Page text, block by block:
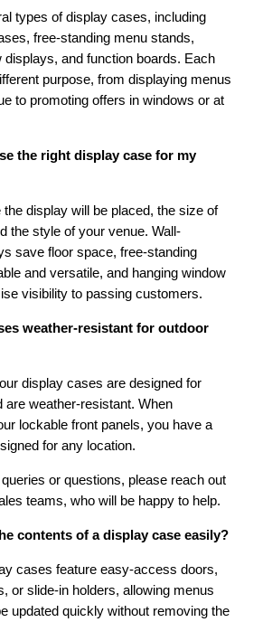
types of display cases, including
free-standing menu stands,
displays, and function boards. Each
purpose, from displaying menus
to promoting offers in windows or at
the right display case for my
display will be placed, the size of
the style of your venue. Wall-
save floor space, free-standing
and versatile, and hanging window
visibility to passing customers.
weather-resistant for outdoor
display cases are designed for
are weather-resistant. When
lockable front panels, you have a
for any location.
or questions, please reach out
teams, who will be happy to help.
contents of a display case easily?
cases feature easy-access doors,
or slide-in holders, allowing menus
updated quickly without removing the